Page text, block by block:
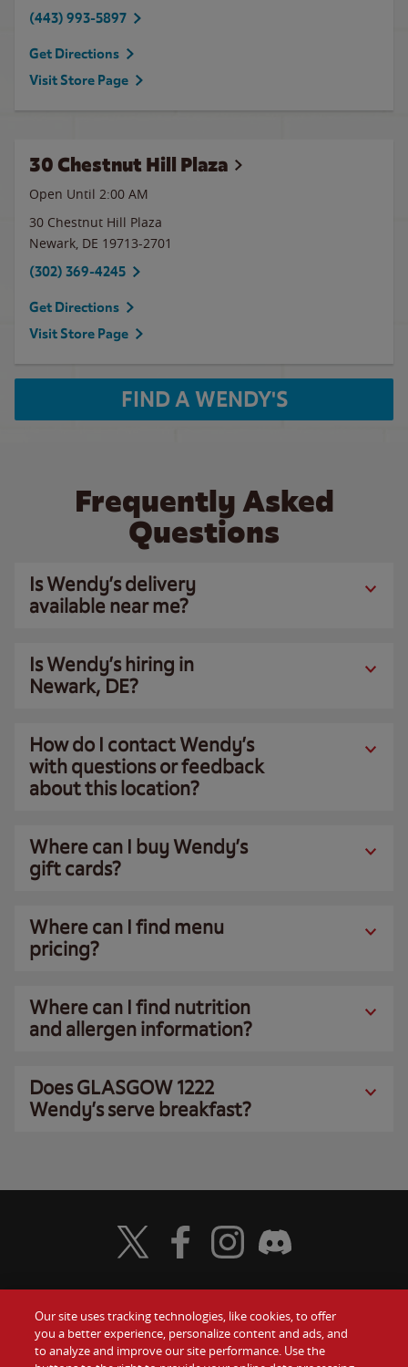
(443) 993-5897
Get Directions
Visit Store Page
30 Chestnut Hill Plaza
Open Until 2:00 AM
30 Chestnut Hill Plaza
Newark, DE 19713-2701
(302) 369-4245
Get Directions
Visit Store Page
FIND A WENDY'S
Frequently Asked
Questions
Is Wendy’s delivery
available near me?
Is Wendy’s hiring in
Newark, DE?
How do I contact Wendy’s
with questions or feedback
about this location?
Where can I buy Wendy’s
gift cards?
Where can I find menu
pricing?
Where can I find nutrition
and allergen information?
Does GLASGOW 1222
Wendy’s serve breakfast?
Food Gift Cards
Visit Wendy's Twitter
Visit Wendy's Facebook
Visit Wendy's Instagram
Visit Wendy's Discord
Our site uses tracking technologies, like cookies, to offer
you a better experience, personalize content and ads, and
to analyze and improve our site performance. Use the